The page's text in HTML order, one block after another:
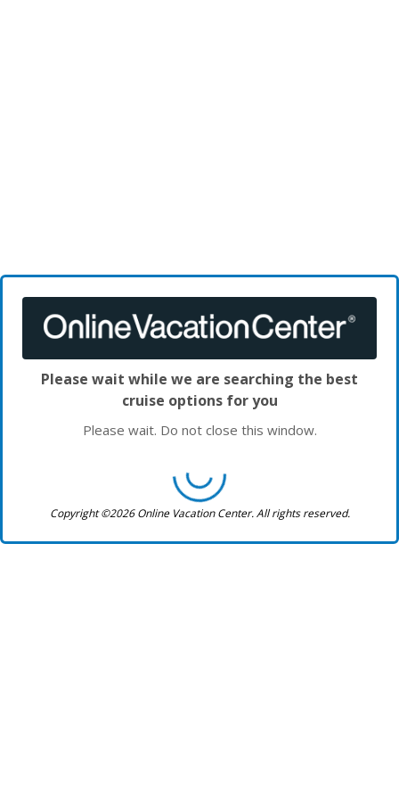
Please wait while we are searching the best
cruise options for you
Please wait. Do not close this window.
Copyright ©2026 Online Vacation Center. All rights reserved.